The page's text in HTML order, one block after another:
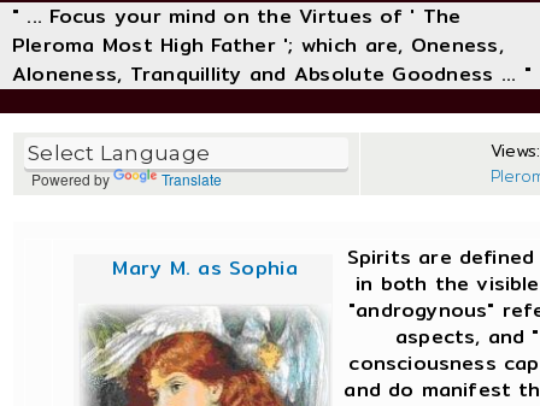
" ... Focus your mind on the Virtues of ' The
Pleroma Most High Father '; which are, Oneness,
Aloneness, Tranquillity and Absolute Goodness ... "
Powered by Translate
Mary M. as Sophia
Spirits are
in both the
"androgynous"
aspects, and
consciousness
and do manifest